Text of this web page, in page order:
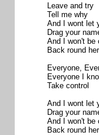
Leave and try
Tell me why
And I wont let
Drag your
And I won't be
Back round
Everyone,
Everyone I
Take control
And I wont let
Drag your
And I won't be
Back round